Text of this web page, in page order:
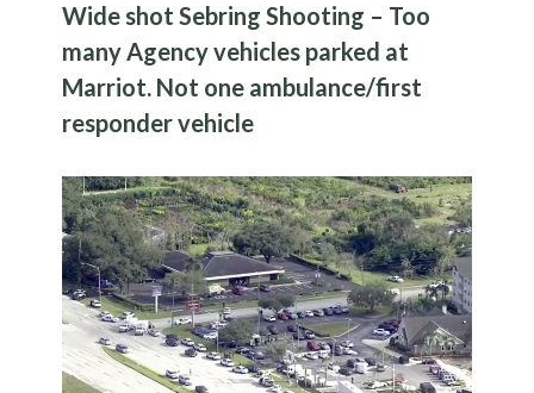
Wide shot Sebring Shooting – Too
many Agency vehicles parked at
Marriot. Not one ambulance/first
responder vehicle